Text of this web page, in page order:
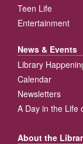
Teen Life
Entertainment
News & Events
Library
Calendar
Newsletters
A Day in the Life
About the